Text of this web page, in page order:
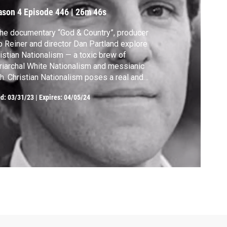
4 Episode 446|26m 46s
documentary “God & Country”, producer
Reiner and director Dan Partland explore
Nationalism — a toxic brew of
White Nationalism and messianic
Christian Nationalism poses a real and
threat, not only to the very idea of
democracy but also to Christianity
Whether you’re a Christian or a
citizen, this episode is a must-
03/31/23 |Expires: 04/05/24